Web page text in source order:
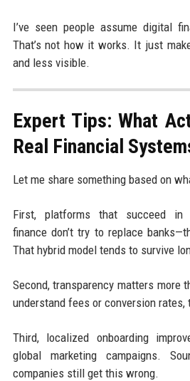
I’ve seen people assume digital
That’s not how it works. It just
and less visible.
Expert Tips: What
Real Financial
Let me share something based on
First, platforms that succeed in
finance don’t try to replace
That hybrid model tends to survive
Second, transparency matters more
understand fees or conversion
Third, localized onboarding
global marketing campaigns.
companies still get this wrong.